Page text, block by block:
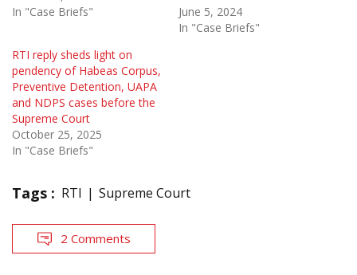
In "Case Briefs"
June 5, 2024
In "Case Briefs"
RTI reply sheds light on
pendency of Habeas Corpus,
Preventive Detention, UAPA
and NDPS cases before the
Supreme Court
October 25, 2025
In "Case Briefs"
Tags : RTI Supreme Court
2 Comments